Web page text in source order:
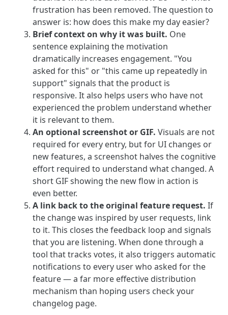
frustration has been removed. The question to
answer is: how does this make my day easier?
Brief context on why it was built. One
sentence explaining the motivation
dramatically increases engagement. "You
asked for this" or "this came up repeatedly in
support" signals that the product is
responsive. It also helps users who have not
experienced the problem understand whether
it is relevant to them.
An optional screenshot or GIF. Visuals are not
required for every entry, but for UI changes or
new features, a screenshot halves the cognitive
effort required to understand what changed. A
short GIF showing the new flow in action is
even better.
A link back to the original feature request. If
the change was inspired by user requests, link
to it. This closes the feedback loop and signals
that you are listening. When done through a
tool that tracks votes, it also triggers automatic
notifications to every user who asked for the
feature — a far more effective distribution
mechanism than hoping users check your
changelog page.